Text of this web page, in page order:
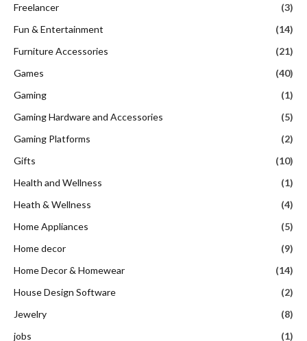
Freelancer
(3)
Fun & Entertainment
(14)
Furniture Accessories
(21)
Games
(40)
Gaming
(1)
Gaming Hardware and Accessories
(5)
Gaming Platforms
(2)
Gifts
(10)
Health and Wellness
(1)
Heath & Wellness
(4)
Home Appliances
(5)
Home decor
(9)
Home Decor & Homewear
(14)
House Design Software
(2)
Jewelry
(8)
jobs
(1)